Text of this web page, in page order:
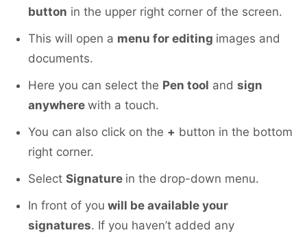
button in the upper right corner of the screen.
This will open a menu for editing images and
documents.
Here you can select the Pen tool and sign
anywhere with a touch.
You can also click on the + button in the bottom
right corner.
Select Signature in the drop-down menu.
In front of you will be available your
signatures. If you haven’t added any